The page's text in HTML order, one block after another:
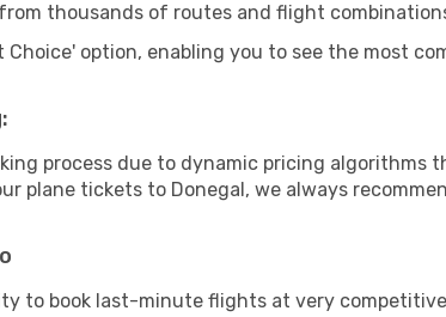
thousands of routes and flight
Choice' option, enabling you to see the most
process due to dynamic pricing algorithms
plane tickets to Donegal, we always
to book last-minute flights at very